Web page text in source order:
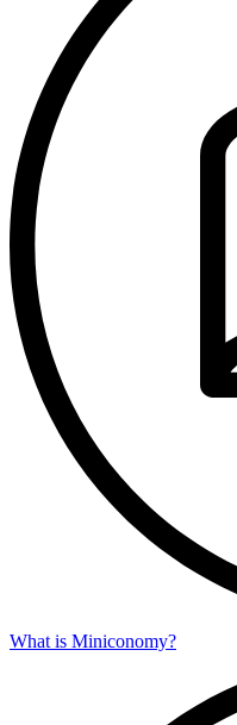
What is Miniconomy?